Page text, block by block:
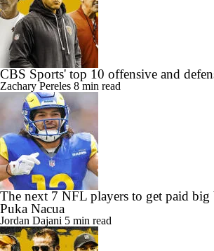
CBS Sports' top 10 offensive and
Zachary Pereles 8 min read
The next 7 NFL players to get paid
Puka Nacua
Jordan Dajani 5 min read